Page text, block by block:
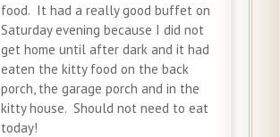
food. It had a really good buffet on
Saturday evening because I did not
get home until after dark and it had
eaten the kitty food on the back
porch, the garage porch and in the
kitty house. Should not need to eat
today!